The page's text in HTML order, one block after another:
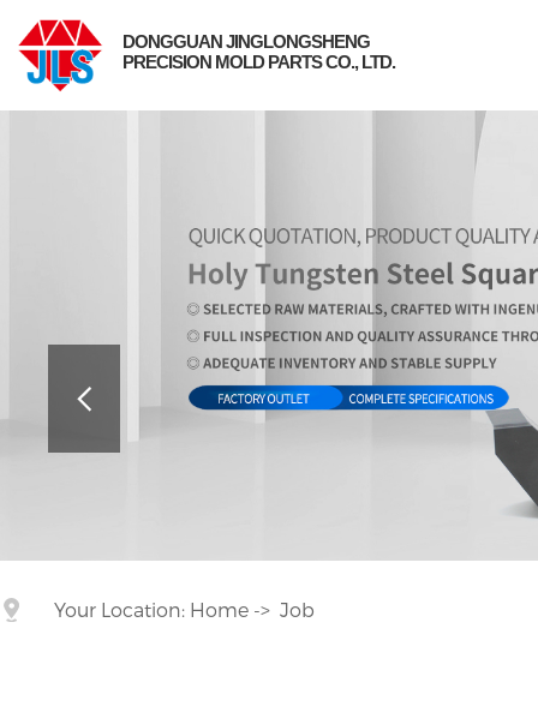
DONGGUAN JINGLONGSHENG
PRECISION MOLD PARTS CO., LTD.

Your Location: Home -> Job